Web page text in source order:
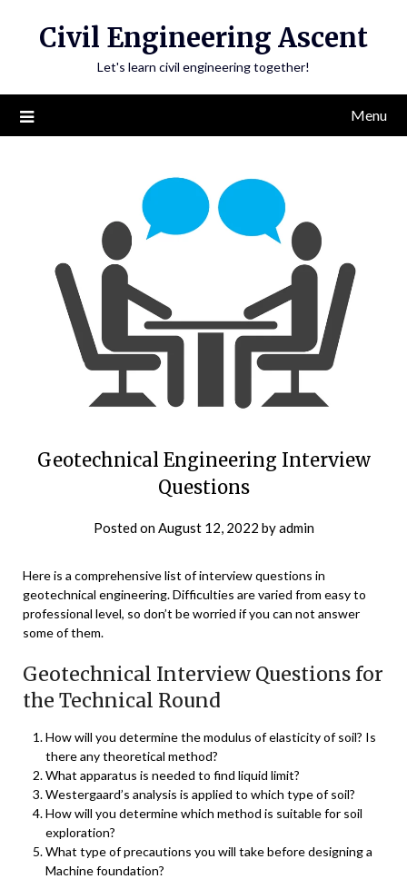
Civil Engineering Ascent
Let's learn civil engineering together!
Menu
Geotechnical Engineering Interview
Questions
Posted on August 12, 2022 byadmin
Here is a comprehensive list of interview questions in
geotechnical engineering. Difficulties are varied from easy to
professional level, so don’t be worried if you can not answer
some of them.
Geotechnical Interview Questions for
the Technical Round
How will you determine the modulus of elasticity of soil? Is
there any theoretical method?
What apparatus is needed to find liquid limit?
Westergaard’s analysis is applied to which type of soil?
How will you determine which method is suitable for soil
exploration?
What type of precautions you will take before designing a
Machine foundation?